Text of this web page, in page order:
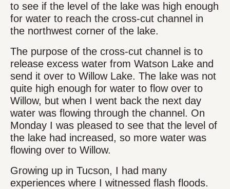
to see if the level of the lake was high enough
for water to reach the cross-cut channel in
the northwest corner of the lake.
The purpose of the cross-cut channel is to
release excess water from Watson Lake and
send it over to Willow Lake. The lake was not
quite high enough for water to flow over to
Willow, but when I went back the next day
water was flowing through the channel. On
Monday I was pleased to see that the level of
the lake had increased, so more water was
flowing over to Willow.
Growing up in Tucson, I had many
experiences where I witnessed flash floods.